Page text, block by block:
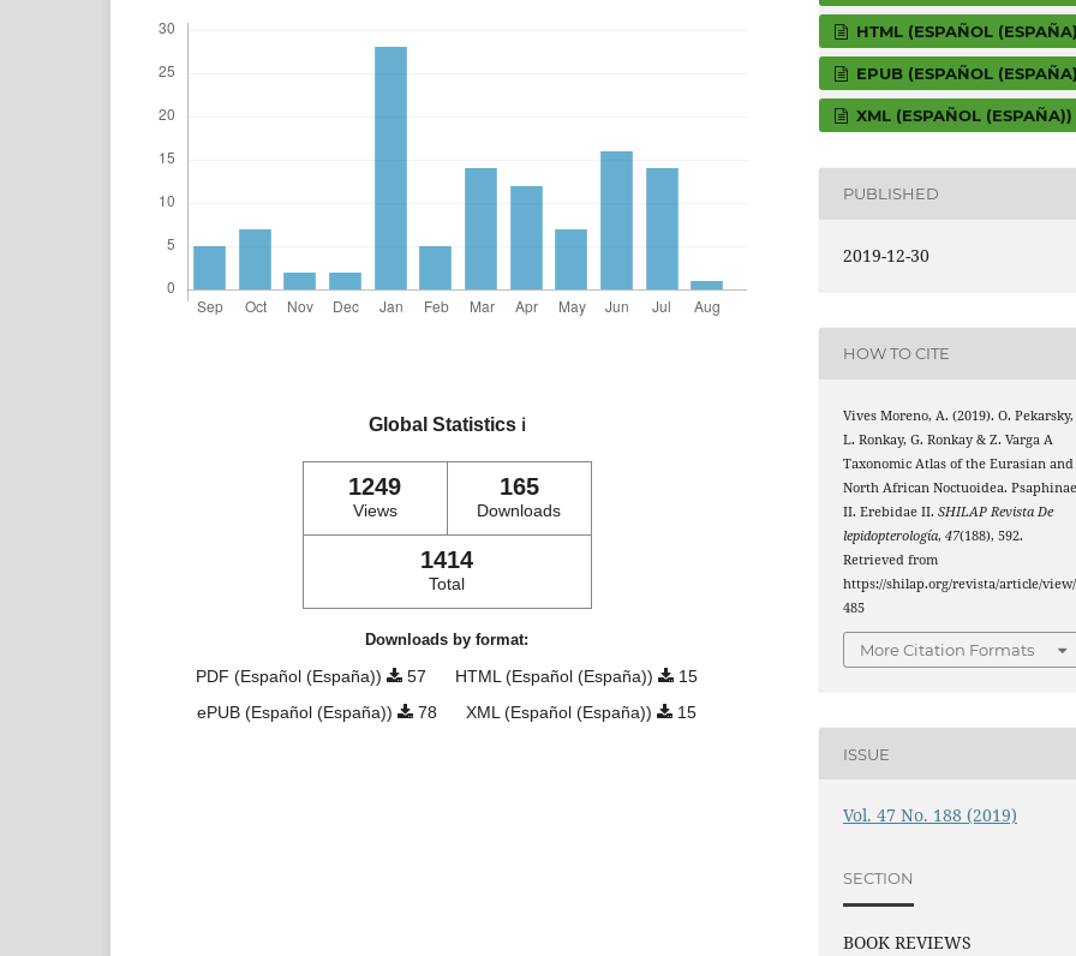
Global Statistics ℹ️
1249
Views
165
Downloads
1414
Total
Downloads by format:
PDF (Español (España)) 57 HTML (Español (España))
15
ePUB (Español (España))
78 XML (Español (España)) 15
HTML (ESPAÑOL
EPUB (ESPAÑOL
XML (ESPAÑOL (ESPAÑA))
PUBLISHED
2019-12-30
HOW TO CITE
Vives Moreno, A. (2019). O. Pekarsky,
L. Ronkay, G. Ronkay & Z. Varga A
Taxonomic Atlas of the Eurasian and
North African Noctuoidea.
II. Erebidae II.SHILAP Revista De
lepidopterología,47(188), 592.
Retrieved from
https://shilap.org/revista/article/view/
485
More Citation Formats
ISSUE
Vol. 47 No. 188 (2019)
SECTION
BOOK REVIEWS